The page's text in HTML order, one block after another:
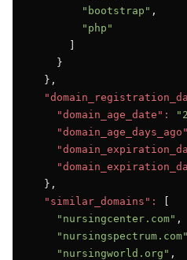
"bootstrap" ,
"php"
    }
  },
"domain_age_date":
  },
"similar_domains":
"nursingcenter.com" ,
"nursingspectrum.com"
"nursingworld.org" ,